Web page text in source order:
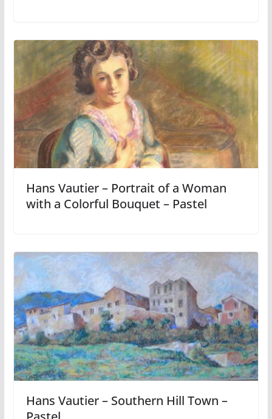
Hans Vautier – Portrait of a Woman
with a Colorful Bouquet – Pastel
Hans Vautier – Southern Hill Town –